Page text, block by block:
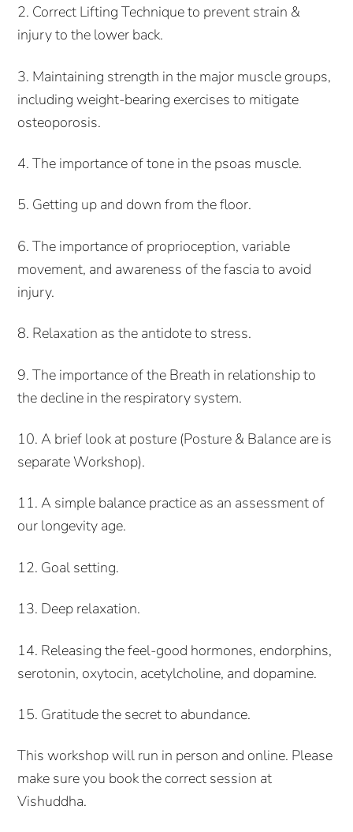
2. Correct Lifting Technique to prevent strain &
injury to the lower back.
3. Maintaining strength in the major muscle groups,
including weight-bearing exercises to mitigate
osteoporosis.
4. The importance of tone in the psoas muscle.
5. Getting up and down from the floor.
6. The importance of proprioception, variable
movement, and awareness of the fascia to avoid
injury.
8. Relaxation as the antidote to stress.
9. The importance of the Breath in relationship to
the decline in the respiratory system.
10. A brief look at posture (Posture & Balance are is
separate Workshop).
11. A simple balance practice as an assessment of
our longevity age.
12. Goal setting.
13. Deep relaxation.
14. Releasing the feel-good hormones, endorphins,
serotonin, oxytocin, acetylcholine, and dopamine.
15. Gratitude the secret to abundance.
This workshop will run in person and online. Please
make sure you book the correct session at
Vishuddha.